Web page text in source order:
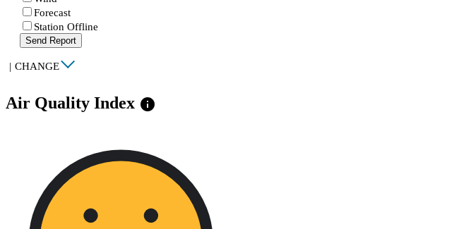
Forecast
Station Offline
Send Report
| CHANGE
Air Quality Index info